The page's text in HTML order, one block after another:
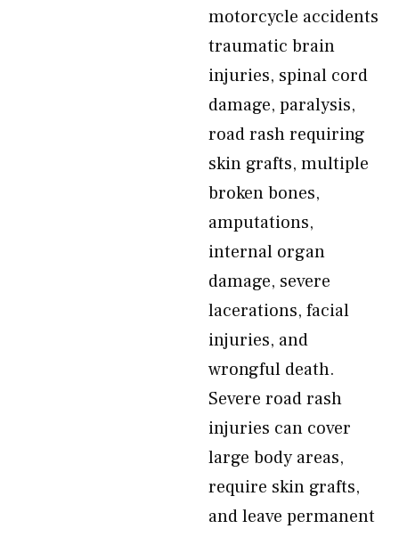
motorcycle accidents
traumatic brain
injuries, spinal cord
damage, paralysis,
road rash requiring
skin grafts, multiple
broken bones,
amputations,
internal organ
damage, severe
lacerations, facial
injuries, and
wrongful death.
Severe road rash
injuries can cover
large body areas,
require skin grafts,
and leave permanent